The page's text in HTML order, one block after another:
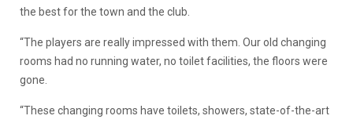
the best for the town and the club.
“The players are really impressed with them. Our old changing
rooms had no running water, no toilet facilities, the floors were
gone.
“These changing rooms have toilets, showers, state-of-the-art